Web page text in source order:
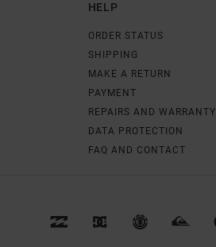
HELP
ORDER STATUS
SHIPPING
MAKE A RETURN
PAYMENT
REPAIRS AND WARRANTY
DATA PROTECTION
FAQ AND CONTACT